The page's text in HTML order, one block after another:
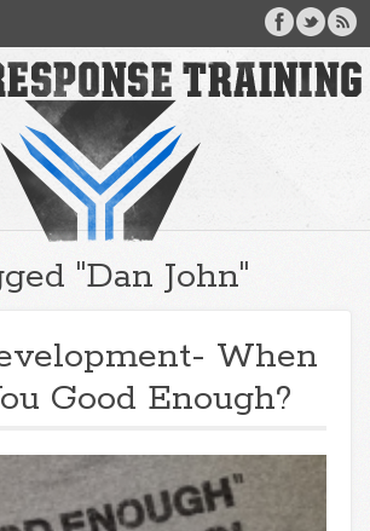
"Dan John"
When
Good Enough?